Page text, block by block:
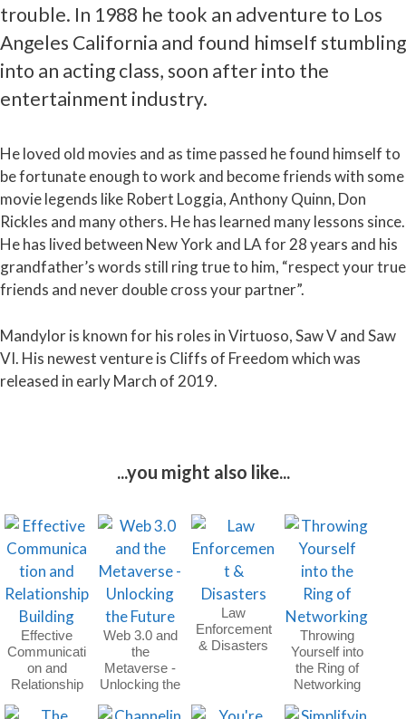
trouble. In 1988 he took an adventure to Los
Angeles California and found himself stumbling
into an acting class, soon after into the
entertainment industry.
He loved old movies and as time passed he found himself to
be fortunate enough to work and become friends with some
movie legends like Robert Loggia, Anthony Quinn, Don
Rickles and many others. He has learned many lessons since.
He has lived between New York and LA for 28 years and his
grandfather’s words still ring true to him, “respect your true
friends and never double cross your partner”.
Mandylor is known for his roles in Virtuoso, Saw V and Saw
VI. His newest venture is Cliffs of Freedom which was
released in early March of 2019.
...you might also like...
Effective
Communicati
on and
Relationship
Web 3.0 and
the
Metaverse -
Unlocking the
Law
Enforcement
& Disasters
Throwing
Yourself into
the Ring of
Networking